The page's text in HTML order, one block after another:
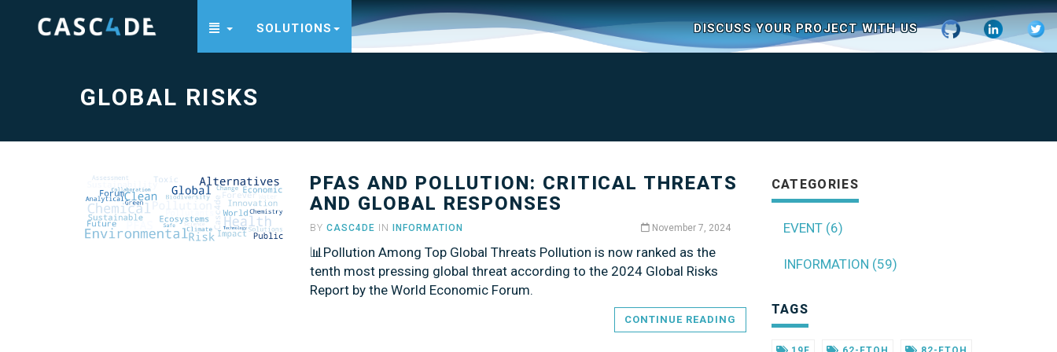
SOLUTIONS DISCUSS YOUR PROJECT WITH US
GLOBAL RISKS
PFAS AND POLLUTION: CRITICAL THREATS
AND GLOBAL RESPONSES
BYCASC4DE IN INFORMATION November 7, 2024
📊Pollution Among Top Global Threats Pollution is now ranked as the
tenth most pressing global threat according to the 2024 Global Risks
Report by the World Economic Forum.
CONTINUE READING
CATEGORIES
EVENT (6)
INFORMATION (59)
TAGS